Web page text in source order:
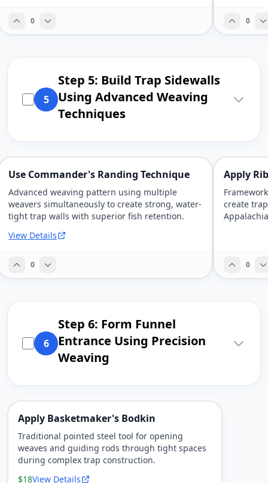
0 0
5
Step 5: Build Trap Sidewalls
Using Advanced Weaving
Techniques
Use Commander's Randing Technique
Advanced weaving pattern using multiple
weavers simultaneously to create strong, water-
tight trap walls with superior fish retention.
View Details
0
Apply
create
0
6
Step 6: Form Funnel
Entrance Using Precision
Weaving
Apply Basketmaker's Bodkin
Traditional pointed steel tool for opening
weaves and guiding rods through tight spaces
during complex trap construction.
$18View Details